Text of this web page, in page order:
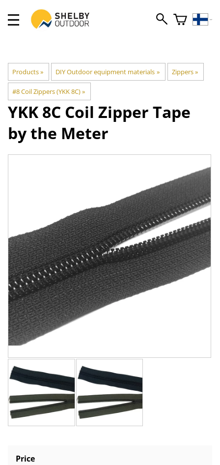
Products‪» DIY Outdoor equipment materials ‪» Zippers‪»
#8 Coil Zippers (YKK 8C)‪»
YKK 8C Coil Zipper Tape
by the Meter
Price